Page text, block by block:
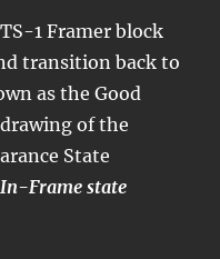
1 Framer block
transition back to
as the Good
of the
State
In-Frame state